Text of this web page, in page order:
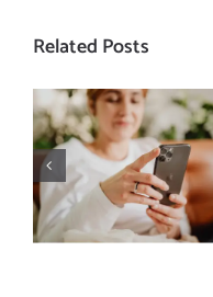
Related Posts
Does a social
media detox
actually
improve body
image? (A
science-